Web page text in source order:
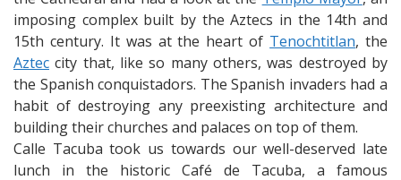
imposing complex built by the Aztecs in the 14th and
15th century. It was at the heart of Tenochtitlan, the
Aztec city that, like so many others, was destroyed by
the Spanish conquistadors. The Spanish invaders had a
habit of destroying any preexisting architecture and
building their churches and palaces on top of them.
Calle Tacuba took us towards our well-deserved late
lunch in the historic Café de Tacuba, a famous